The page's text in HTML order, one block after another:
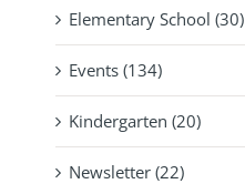
Elementary School (30)
Events (134)
Kindergarten (20)
Newsletter (22)